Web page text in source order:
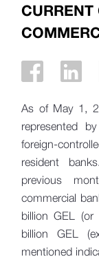
As of May 1,
represented
foreign-
resident
previous
commercial
billion GEL
billion GEL
mentioned